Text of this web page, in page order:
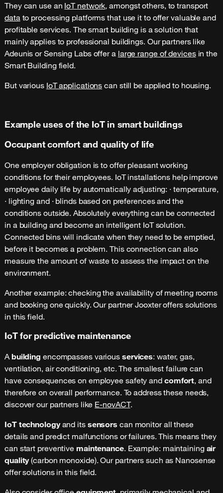
They can use an IoT network, amongst others, to transport
datato processing platforms that use it to offer valuable and
profitable services. The smart building is a solution that
mainly applies to professional buildings. Our partners like
Adeunis or Sensing Labs offer a large range of devicesin the
Smart Building field.
But various IoT applications can still be applied to housing.
Example uses of the IoT in smart buildings
Occupant comfort and quality of life
One employer obligation is to offer pleasant working
conditions for their employees. IoT installations help improve
employee daily life by automatically adjusting: · temperature,
· lighting and · blinds based on preferences and the
conditions outside. Absolutely everything can be connected
in a building and become an intelligent IoT solution.
Connected bins will indicate when they need to be emptied,
before it becomes a problem. This connection can also
measure the amount of waste to assess the impact on the
environment.
Another example: checking the availability of meeting rooms
and booking one quickly. Our partner Jooxter offers solutions
in this field.
IoT for predictive maintenance
Abuilding encompasses various services: water, gas,
ventilation, air conditioning, etc. The smallest failure can
have consequences on employee safety and comfort, and
therefore on overall performance. To address these needs,
discover our partners like E-novACT.
IoT technologyand its sensors can monitor all these
details and predict malfunctions or failures. This means they
can start preventive maintenance. Example: maintaining air
quality(carbon monoxide). Our partners such as Nanosense
offer solutions in this field.